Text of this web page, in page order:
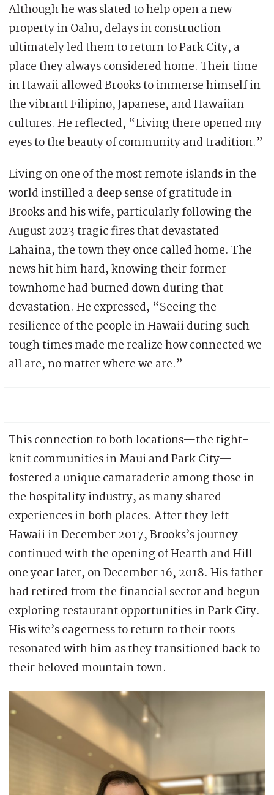
Although he was slated to help open a new
property in Oahu, delays in construction
ultimately led them to return to Park City, a
place they always considered home. Their time
in Hawaii allowed Brooks to immerse himself in
the vibrant Filipino, Japanese, and Hawaiian
cultures. He reflected, “Living there opened my
eyes to the beauty of community and tradition.”
Living on one of the most remote islands in the
world instilled a deep sense of gratitude in
Brooks and his wife, particularly following the
August 2023 tragic fires that devastated
Lahaina, the town they once called home. The
news hit him hard, knowing their former
townhome had burned down during that
devastation. He expressed, “Seeing the
resilience of the people in Hawaii during such
tough times made me realize how connected we
all are, no matter where we are.”
This connection to both locations—the tight-
knit communities in Maui and Park City—
fostered a unique camaraderie among those in
the hospitality industry, as many shared
experiences in both places. After they left
Hawaii in December 2017, Brooks’s journey
continued with the opening of Hearth and Hill
one year later, on December 16, 2018. His father
had retired from the financial sector and begun
exploring restaurant opportunities in Park City.
His wife’s eagerness to return to their roots
resonated with him as they transitioned back to
their beloved mountain town.